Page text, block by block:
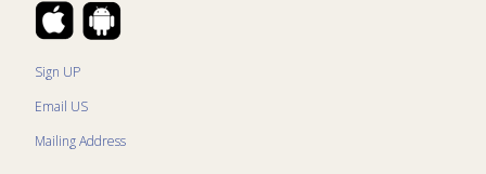
Sign UP
Email US
Mailing Address